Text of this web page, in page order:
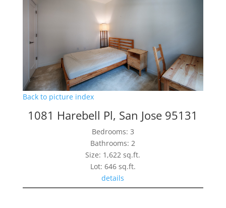
Back to picture index
1081 Harebell Pl, San Jose 95131
Bedrooms: 3
Bathrooms: 2
Size: 1,622 sq.ft.
Lot: 646 sq.ft.
details